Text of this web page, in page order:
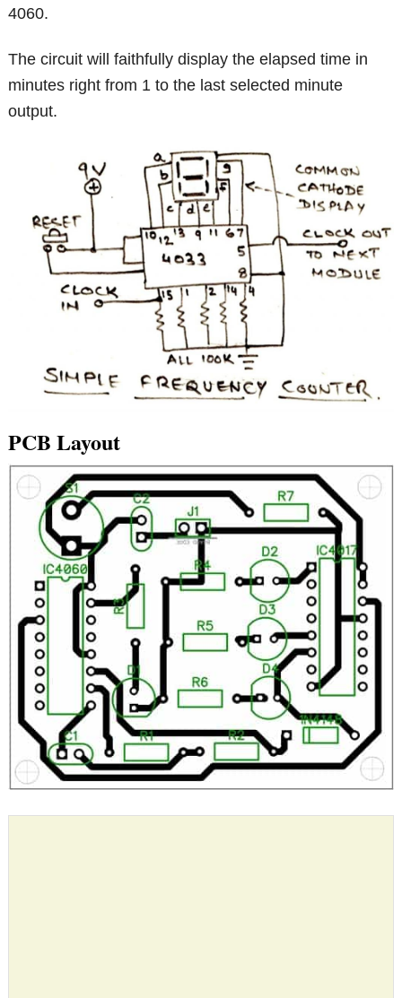
4060.
The circuit will faithfully display the elapsed time in
minutes right from 1 to the last selected minute
output.
PCB Layout